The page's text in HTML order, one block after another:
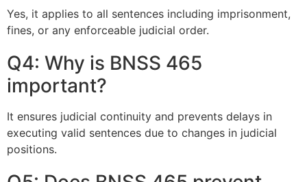
Yes, it applies to all sentences including imprisonment,
fines, or any enforceable judicial order.
Q4: Why is BNSS 465
important?
It ensures judicial continuity and prevents delays in
executing valid sentences due to changes in judicial
positions.